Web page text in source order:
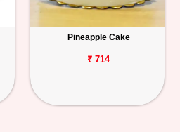
Pineapple Cake
₹ 714